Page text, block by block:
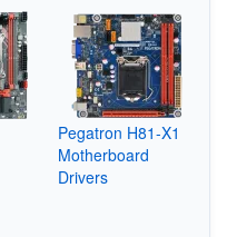
Pegatron H81-X1
Motherboard
Drivers